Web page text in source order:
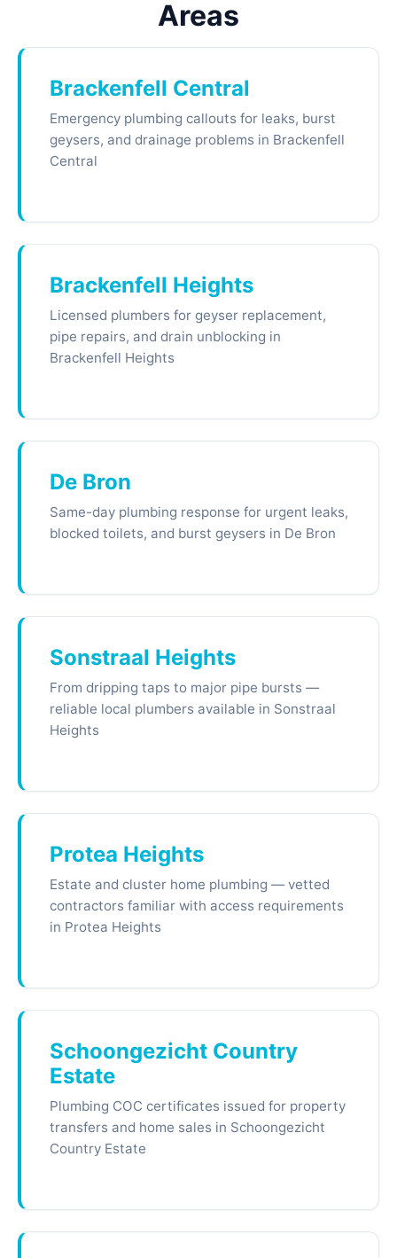
Areas
Brackenfell Central
Emergency plumbing callouts for leaks, burst
geysers, and drainage problems in Brackenfell
Central
Brackenfell Heights
Licensed plumbers for geyser replacement,
pipe repairs, and drain unblocking in
Brackenfell Heights
De Bron
Same-day plumbing response for urgent leaks,
blocked toilets, and burst geysers in De Bron
Sonstraal Heights
From dripping taps to major pipe bursts —
reliable local plumbers available in Sonstraal
Heights
Protea Heights
Estate and cluster home plumbing — vetted
contractors familiar with access requirements
in Protea Heights
Schoongezicht Country
Estate
Plumbing COC certificates issued for property
transfers and home sales in Schoongezicht
Country Estate